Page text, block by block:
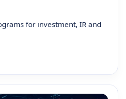
for investment, IR and